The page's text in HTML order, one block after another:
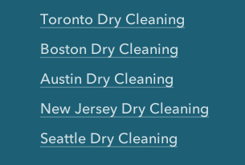
Toronto Dry Cleaning
Boston Dry Cleaning
Austin Dry Cleaning
New Jersey Dry Cleaning
Seattle Dry Cleaning